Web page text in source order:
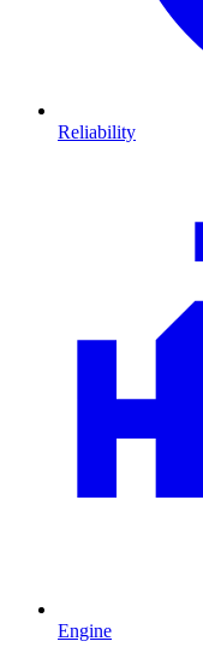
Reliability
Engine